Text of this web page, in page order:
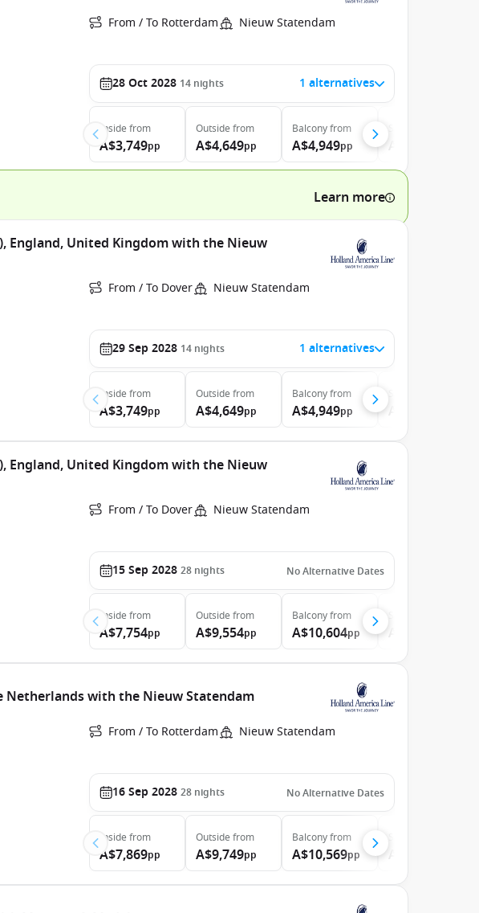
From / To Rotterdam Nieuw Statendam
28 Oct 2028 14 nights 1 alternatives
Inside from
A$3,749pp
Outside from
A$4,649pp
Balconyfrom
A$4,949pp
Learn more
England, United Kingdom with the Nieuw
From / To Dover Nieuw Statendam
29 Sep 2028 14 nights 1 alternatives
Inside from
A$3,749pp
Outside from
A$4,649pp
Balconyfrom
A$4,949pp
England, United Kingdom with the Nieuw
From / To Dover Nieuw Statendam
15 Sep 2028 28 nights No Alternative Dates
Inside from
A$7,754pp
Outside from
A$9,554pp
Balconyfrom
A$10,604pp
Netherlands with the Nieuw Statendam
From / To Rotterdam Nieuw Statendam
16 Sep 2028 28 nights No Alternative Dates
Inside from
A$7,869pp
Outside from
A$9,749pp
Balconyfrom
A$10,569pp